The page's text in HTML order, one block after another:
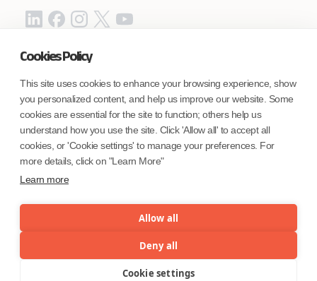
Cookies Policy
This site uses cookies to enhance your browsing experience, show
you personalized content, and help us improve our website. Some
cookies are essential for the site to function; others help us
understand how you use the site. Click 'Allow all' to accept all
cookies, or 'Cookie settings' to manage your preferences. For
more details, click on "Learn More"
Learn more
Allow all
Deny all
Cookie settings
Coforge BPS America Inc. (NMLS ID 1916526)
Coforge BPS Philippines, Inc. (NMLS ID 1617487)
Coforge Business Process Solutions Private Limited
(NMLS ID 2023047)
©Coforge Limited, 2026